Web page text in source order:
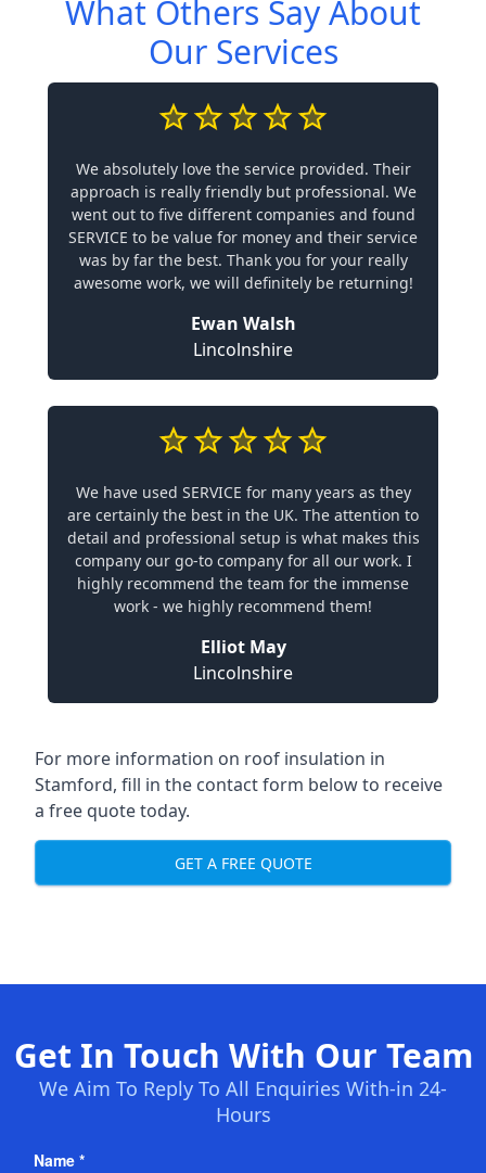
What Others Say About
Our Services
We absolutely love the service provided. Their
approach is really friendly but professional. We
went out to five different companies and found
SERVICE to be value for money and their service
was by far the best. Thank you for your really
awesome work, we will definitely be returning!
Ewan Walsh
Lincolnshire
We have used SERVICE for many years as they
are certainly the best in the UK. The attention to
detail and professional setup is what makes this
company our go-to company for all our work. I
highly recommend the team for the immense
work - we highly recommend them!
Elliot May
Lincolnshire
For more information on roof insulation in
Stamford, fill in the contact form below to receive
a free quote today.
GET A FREE QUOTE
Get In Touch With Our Team
We Aim To Reply To All Enquiries With-in 24-
Hours